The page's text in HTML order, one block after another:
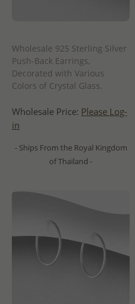
Wholesale 925 Sterling Silver
Push-Back Earrings,
Decorated with Various
Colors of Crystal Glass.
Wholesale Price: Please Log-
in
- Ships From the Royal Kingdom
of Thailand -